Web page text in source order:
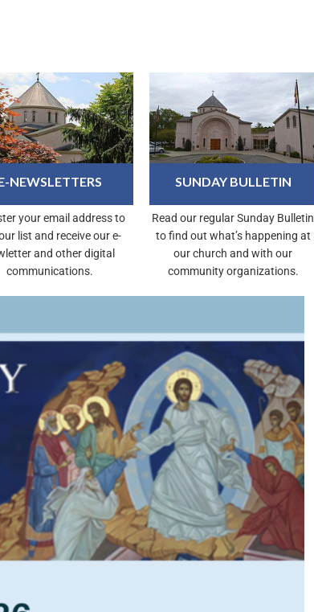
NEWSLETTERS
your email address to
list and receive our e-
and other digital
communications.
SUNDAY BULLETIN
Read our regular Sunday Bulletin
to find out what’s happening at
our church and with our
community organizations.